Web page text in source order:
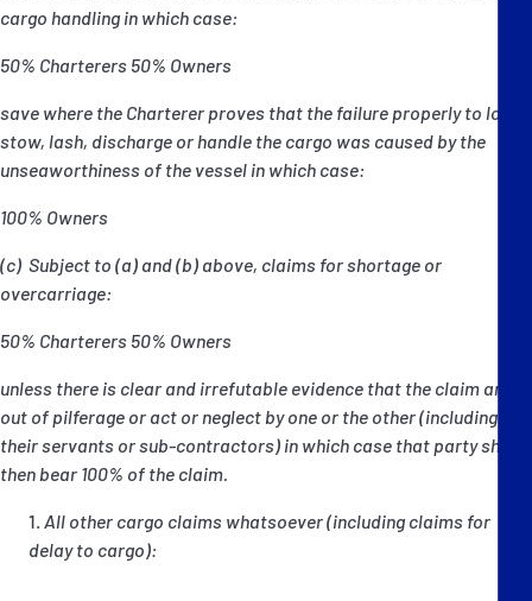
cargo handling in which case:
50% Charterers 50% Owners
save where the Charterer proves that the failure properly to load,
stow, lash, discharge or handle the cargo was caused by the
unseaworthiness of the vessel in which case:
100% Owners
(c) Subject to (a) and (b) above, claims for shortage or
overcarriage:
50% Charterers 50% Owners
unless there is clear and irrefutable evidence that the claim arose
out of pilferage or act or neglect by one or the other (including
their servants or sub-contractors) in which case that party shall
then bear 100% of the claim.
All other cargo claims whatsoever (including claims for
delay to cargo):